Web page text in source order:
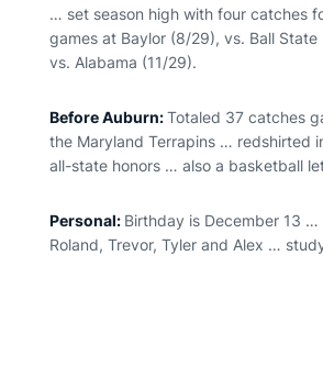
… set season high with four catches
games at Baylor (8/29), vs. Ball
vs. Alabama (11/29).
Before Auburn:Totaled 37 catches
the Maryland Terrapins … redshirted
all-state honors … also a basketball
Personal: Birthday is December 13
Roland, Trevor, Tyler and Alex …